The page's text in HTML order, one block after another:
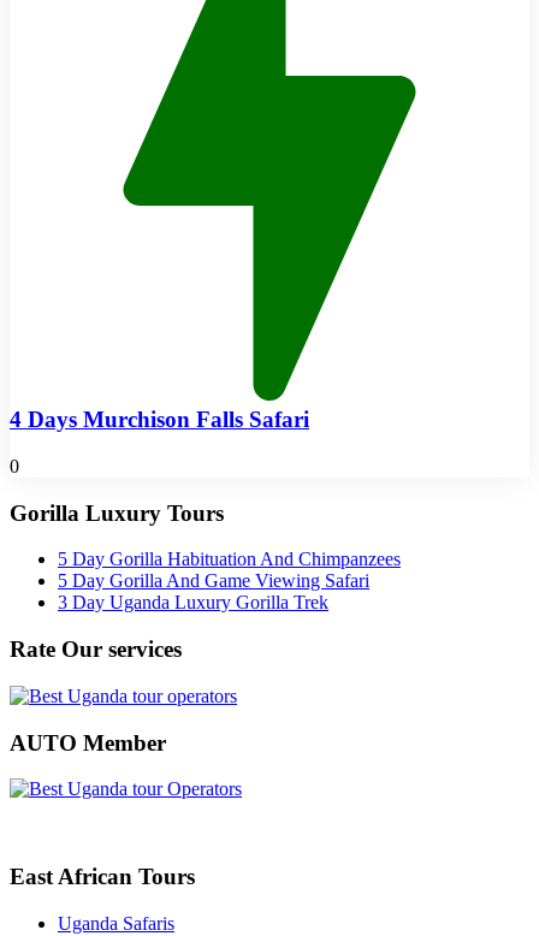
4 Days Murchison Falls Safari
0
Gorilla Luxury Tours
5 Day Gorilla Habituation And Chimpanzees
5 Day Gorilla And Game Viewing Safari
3 Day Uganda Luxury Gorilla Trek
Rate Our services
AUTO Member
East African Tours
Uganda Safaris